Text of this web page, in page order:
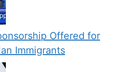
Offered for
Immigrants